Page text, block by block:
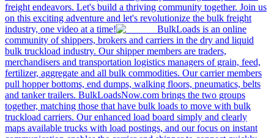
freight endeavors. Let's build a thriving community together. Join us
on this exciting adventure and let's revolutionize the bulk freight
industry, one video at a time!
BulkLoads is an online
community of shippers, brokers and carriers in the dry and liquid
bulk truckload industry. Our shipper members are traders,
merchandisers and transportation logistics managers of grain, feed,
fertilizer, aggregate and all bulk commodities. Our carrier members
pull hopper bottoms, end dumps, walking floors, pneumatics, belts
and tanker trailers. BulkLoadsNow.com brings the two groups
together, matching those that have bulk loads to move with bulk
truckload carriers. Our enhanced load board simply and clearly
maps available trucks with load postings, and our focus on instant